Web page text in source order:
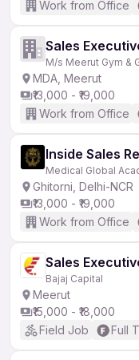
Work from Office
Sales
M/s Meerut Gym &
MDA, Meerut
₹13,000 - ₹19,000
Work from Office
Inside Sales
Medical Global
Ghitorni, Delhi-NCR
₹13,000 - ₹19,000
Work from Office
Sales
Bajaj Capital
Meerut
₹15,000 - ₹18,000
Field Job
Full